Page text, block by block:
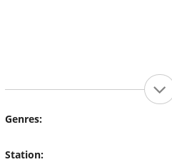
Genres:
Station: